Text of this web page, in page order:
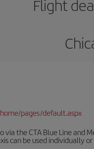
Flight
pages/default.aspx
the CTA Blue Line and
can be used individually